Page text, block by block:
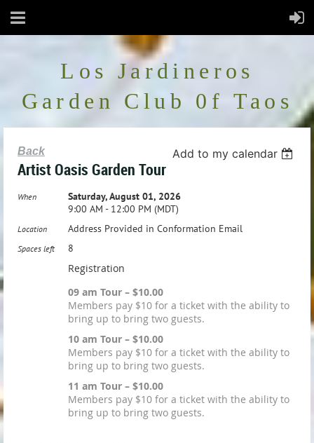
Los Jardineros
Garden Club 0f Taos
Back Add to my calendar
Artist Oasis Garden Tour
When
Saturday, August 01, 2026
9:00 AM - 12:00 PM (MDT)
Location Address Provided in Conformation Email
Spaces left 8
Registration
09 am Tour – $10.00
Members pay $10 for a ticket with the ability to
bring up to bring two guests.
10 am Tour – $10.00
Members pay $10 for a ticket with the ability to
bring up to bring two guests.
11 am Tour – $10.00
Members pay $10 for a ticket with the ability to
bring up to bring two guests.